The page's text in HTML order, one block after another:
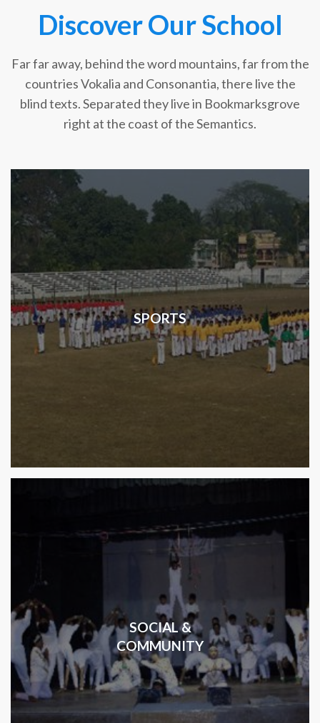
Discover Our School
Far far away, behind the word mountains, far from the
countries Vokalia and Consonantia, there live the
blind texts. Separated they live in Bookmarksgrove
right at the coast of the Semantics.
SPORTS
SOCIAL &
COMMUNITY